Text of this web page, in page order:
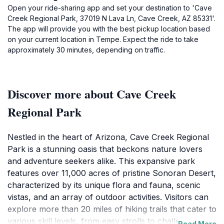
Open your ride-sharing app and set your destination to 'Cave
Creek Regional Park, 37019 N Lava Ln, Cave Creek, AZ 85331'.
The app will provide you with the best pickup location based
on your current location in Tempe. Expect the ride to take
approximately 30 minutes, depending on traffic.
Discover more about Cave Creek
Regional Park
Nestled in the heart of Arizona, Cave Creek Regional
Park is a stunning oasis that beckons nature lovers
and adventure seekers alike. This expansive park
features over 11,000 acres of pristine Sonoran Desert,
characterized by its unique flora and fauna, scenic
vistas, and an array of outdoor activities. Visitors can
explore more than 20 miles of hiking trails that cater to
various skill levels, from easy strolls to challenging